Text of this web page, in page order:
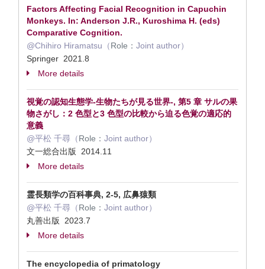
Factors Affecting Facial Recognition in Capuchin
Monkeys. In: Anderson J.R., Kuroshima H. (eds)
Comparative Cognition.
@Chihiro Hiramatsu（Role： Joint author）
Springer 2021.8
More details
視覚の認知生態学-生物たちが見る世界-, 第5 章 サルの果
物さがし：2 色型と3 色型の比較から迫る色覚の適応的
意義
@平松 千尋（Role： Joint author）
文一総合出版 2014.11
More details
霊長類学の百科事典, 2-5, 広鼻猿類
@平松 千尋（Role： Joint author）
丸善出版 2023.7
More details
The encyclopedia of primatology